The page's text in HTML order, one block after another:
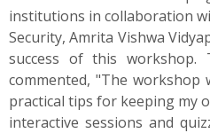
institutions in collaboration
Security, Amrita Vishwa
success of this workshop.
commented, "The workshop
practical tips for keeping my
interactive sessions and